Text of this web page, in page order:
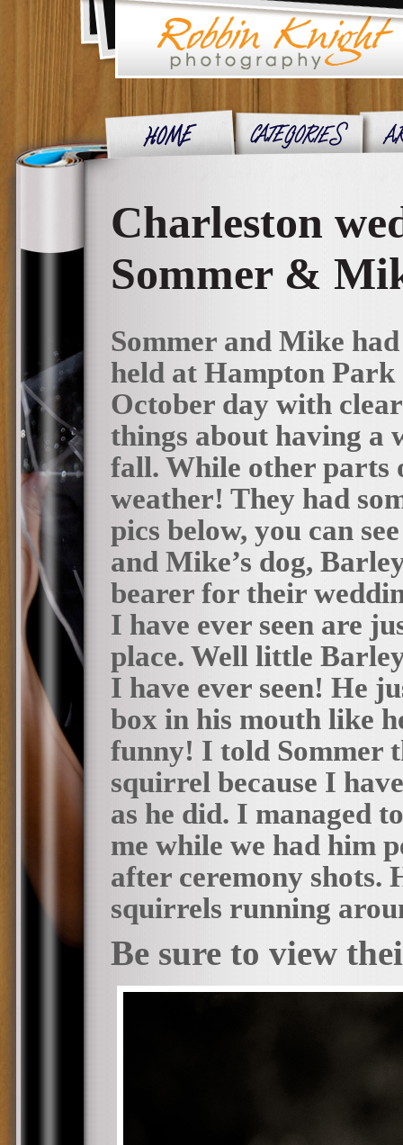
Charleston
Sommer &
Sommer and Mike
held at Hampton
October day with
things about having a
fall. While other parts
weather! They had
pics below, you can
and Mike’s dog,
bearer for their
I have ever seen are
place. Well little
I have ever seen! He
box in his mouth like
funny! I told Sommer
squirrel because I
as he did. I managed
me while we had him
after ceremony shots.
squirrels running
Be sure to view